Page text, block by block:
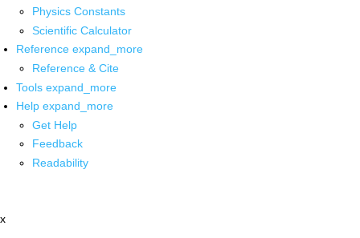
Physics Constants
Scientific Calculator
Reference expand_more
Reference & Cite
Tools expand_more
Help expand_more
Get Help
Feedback
Readability
x